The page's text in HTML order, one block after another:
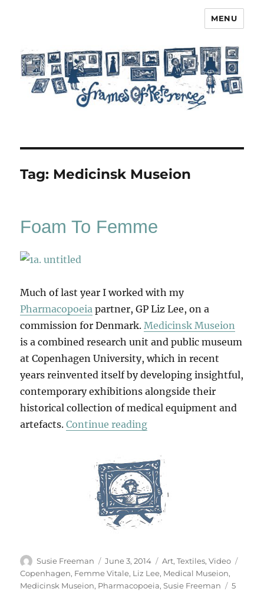
MENU
Tag: Medicinsk Museion
Foam To Femme
Much of last year I worked with my
Pharmacopoeia partner, GP Liz Lee, on a
commission for Denmark. Medicinsk Museion
is a combined research unit and public museum
at Copenhagen University, which in recent
years reinvented itself by developing insightful,
contemporary exhibitions alongside their
historical collection of medical equipment and
artefacts.Continue reading“Foam To Femme”
Author
Susie Freeman
Posted
on
June 3, 2014 Categories
Art,Textiles,Video
Copenhagen, Femme Vitale, Liz Lee, Medical Museion,
Medicinsk Museion, Pharmacopoeia,Susie Freeman
5